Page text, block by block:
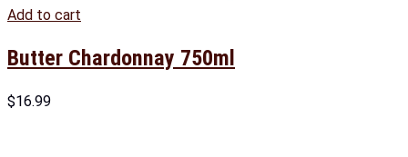
Add to cart
Butter Chardonnay 750ml
$16.99